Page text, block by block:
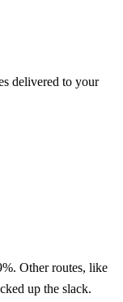
delivered to your
Other routes, like
up the slack.